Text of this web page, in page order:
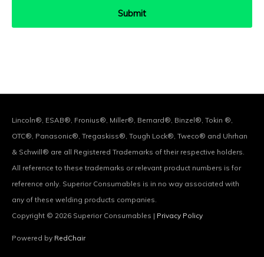
Lincoln®, ESAB®, Fronius®, Miller®, Bernard®, Binzel®, Tokin ®,
OTC®, Panasonic®, Tregaskiss®, Tough Lock®, Tweco® and Uhrhan
& Schwill® are all Registered Trademarks of their respective holders.
All reference to these trademarks or relevant product numbers is for
reference only. Superior Consumables is in no way associated with
any of these welding products companies.
Copyright © 2026 Superior Consumables | Privacy Policy
Powered by RedChair